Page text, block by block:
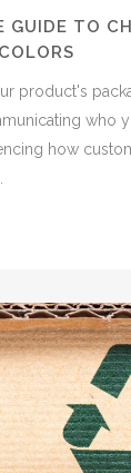
GUIDE TO
product's
who
how